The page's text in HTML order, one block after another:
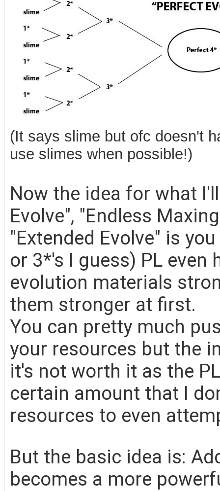
(It says slime but ofc doesn't
use slimes when possible!)
Now the idea for what
Evolve", "Endless
"Extended Evolve" is
or 3*'s I guess) PL
evolution materials
them stronger at first.
You can pretty much
your resources but the
it's not worth it as the
certain amount that I
resources to even
But the basic idea is:
becomes a more